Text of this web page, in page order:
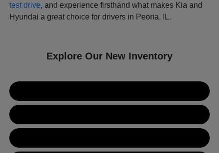
test drive, and experience firsthand what makes Kia and
Hyundai a great choice for drivers in Peoria, IL.
Explore Our New Inventory